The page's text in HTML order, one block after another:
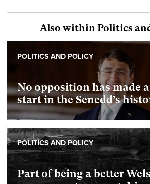
Also within Politics
No opposition has made
start in the Senedd’s
POLITICS AND POLICY
Part of being a better
POLITICS AND POLICY